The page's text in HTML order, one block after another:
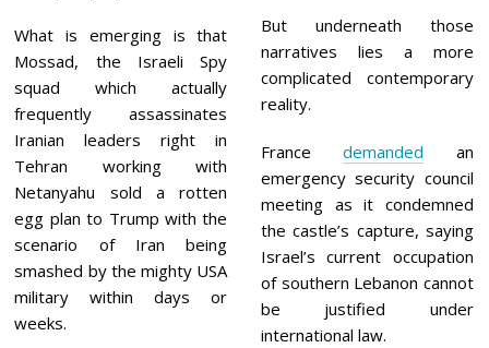
What is emerging is that
Mossad, the Israeli Spy
squad which actually
frequently assassinates
Iranian leaders right in
Tehran working with
Netanyahu sold a rotten
egg plan to Trump with the
scenario of Iran being
smashed by the mighty USA
military within days or
weeks.
But underneath those
narratives lies a more
complicated contemporary
reality.
France demanded an
emergency security council
meeting as it condemned
the castle’s capture, saying
Israel’s current occupation
of southern Lebanon cannot
be justified under
international law.